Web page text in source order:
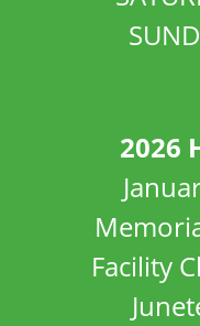
2026
Facility